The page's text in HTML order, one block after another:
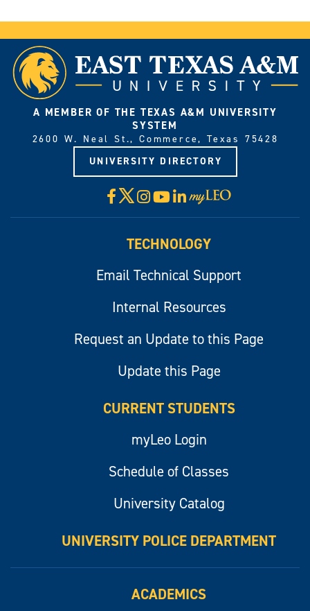
A MEMBER OF THE TEXAS A&M UNIVERSITY
SYSTEM
2600 W. Neal St., Commerce, Texas 75428
UNIVERSITY DIRECTORY
Facebook
X Instagram
YouTube
LinkedIn
Visit
myLeo
TECHNOLOGY
Email Technical Support
Internal Resources
Request an Update to this Page
Update this Page
CURRENT STUDENTS
myLeo Login
Schedule of Classes
University Catalog
UNIVERSITY POLICE DEPARTMENT
ACADEMICS